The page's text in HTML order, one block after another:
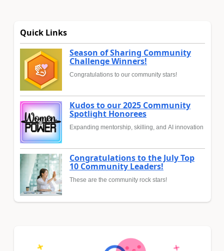
Quick Links
Season of Sharing Community
Challenge Winners!
Congratulations to our community stars!
Kudos to our 2025 Community
Spotlight Honorees
Expanding mentorship, skilling, and AI innovation
Congratulations to the July Top
10 Community Leaders!
These are the community rock stars!